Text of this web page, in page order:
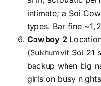
intimate; a Soi
types. Bar fine
Cowboy 2
(Sukhumvit Soi 21
backup when big
girls on busy